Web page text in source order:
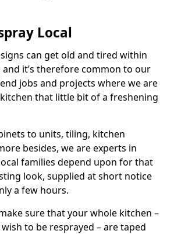
Local
can get old and tired within
and it’s therefore common to our
jobs and projects where we are
that little bit of a freshening
to units, tiling, kitchen
besides, we are experts in
families depend upon for that
look, supplied at short notice
a few hours.
sure that your whole kitchen –
to be resprayed – are taped